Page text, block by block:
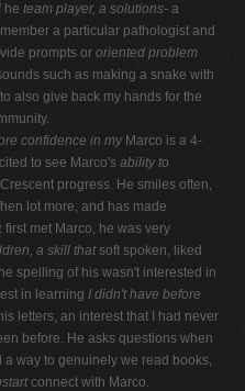
he team player, a solutions- a
a particular pathologist and
prompts or oriented problem
such as making a snake with
also give back my hands for the
confidence in my Marco is a 4-
to see Marco's ability to
progress. He smiles often,
lot more, and has made
first met Marco, he was very
a skill thatsoft spoken, liked
spelling of his wasn't interested in
in learning I didn't have before
letters, an interest that I had never
before. He asks questions when
a way to genuinely we read books,
connect with Marco.